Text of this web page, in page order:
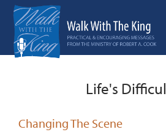
Life's
Changing The Scene